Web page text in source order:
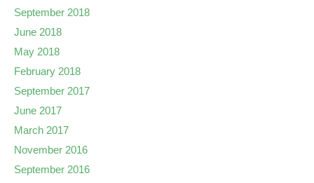
September 2018
June 2018
May 2018
February 2018
September 2017
June 2017
March 2017
November 2016
September 2016